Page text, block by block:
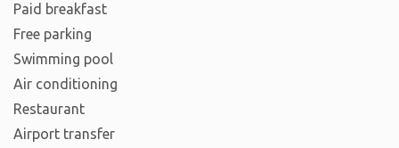
Paid breakfast
Free parking
Swimming pool
Air conditioning
Restaurant
Airport transfer